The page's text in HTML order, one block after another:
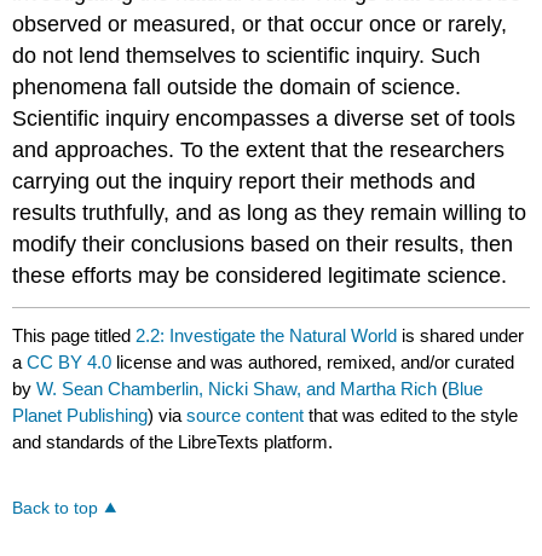
observed or measured, or that occur once or rarely,
do not lend themselves to scientific inquiry. Such
phenomena fall outside the domain of science.
Scientific inquiry encompasses a diverse set of tools
and approaches. To the extent that the researchers
carrying out the inquiry report their methods and
results truthfully, and as long as they remain willing to
modify their conclusions based on their results, then
these efforts may be considered legitimate science.
This page titled 2.2: Investigate the Natural World is shared under
aCC BY 4.0 license and was authored, remixed, and/or curated
byW. Sean Chamberlin, Nicki Shaw, and Martha Rich (Blue
Planet Publishing) viasource content that was edited to the style
and standards of the LibreTexts platform.
Back to top